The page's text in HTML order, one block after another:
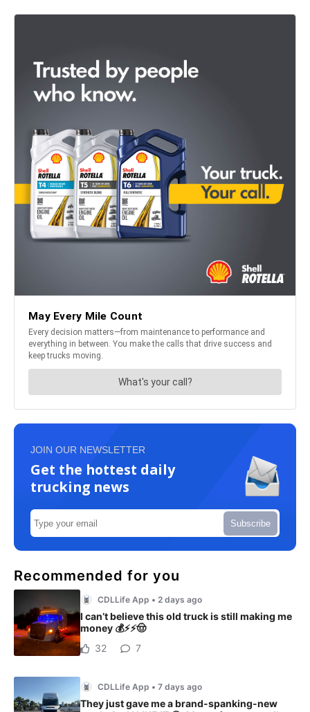
JOIN OUR NEWSLETTER
Get the hottest daily
trucking news